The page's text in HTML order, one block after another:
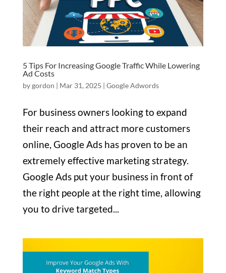
5 Tips For Increasing Google Traffic While Lowering
Ad Costs
bygordon Mar 31, 2025 Google Adwords
For business owners looking to expand
their reach and attract more customers
online, Google Ads has proven to be an
extremely effective marketing strategy.
Google Ads put your business in front of
the right people at the right time, allowing
you to drive targeted...